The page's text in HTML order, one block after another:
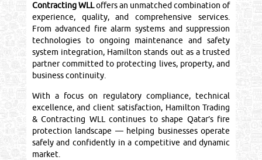
Contracting WLLoffers an unmatched combination of
experience, quality, and comprehensive services.
From advanced fire alarm systems and suppression
technologies to ongoing maintenance and safety
system integration, Hamilton stands out as a trusted
partner committed to protecting lives, property, and
business continuity.
With a focus on regulatory compliance, technical
excellence, and client satisfaction, Hamilton Trading
& Contracting WLL continues to shape Qatar’s fire
protection landscape — helping businesses operate
safely and confidently in a competitive and dynamic
market.